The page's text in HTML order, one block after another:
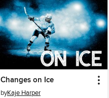
Changes on Ice
byKaje Harper